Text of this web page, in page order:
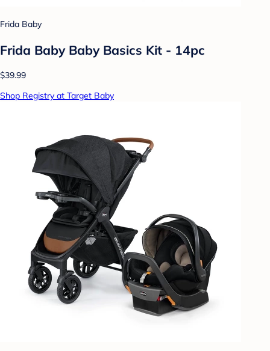
Frida Baby
Frida Baby Baby Basics Kit - 14pc
$39.99
Shop Registry at Target Baby